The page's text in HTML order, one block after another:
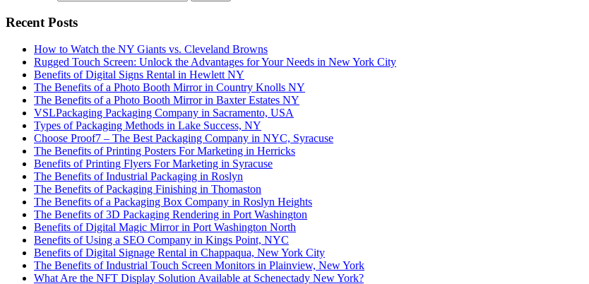
Recent Posts
How to Watch the NY Giants vs. Cleveland Browns
Rugged Touch Screen: Unlock the Advantages for Your Needs in New York City
Benefits of Digital Signs Rental in Hewlett NY
The Benefits of a Photo Booth Mirror in Country Knolls NY
The Benefits of a Photo Booth Mirror in Baxter Estates NY
VSLPackaging Packaging Company in Sacramento, USA
Types of Packaging Methods in Lake Success, NY
Choose Proof7 – The Best Packaging Company in NYC, Syracuse
The Benefits of Printing Posters For Marketing in Herricks
Benefits of Printing Flyers For Marketing in Syracuse
The Benefits of Industrial Packaging in Roslyn
The Benefits of Packaging Finishing in Thomaston
The Benefits of a Packaging Box Company in Roslyn Heights
The Benefits of 3D Packaging Rendering in Port Washington
Benefits of Digital Magic Mirror in Port Washington North
Benefits of Using a SEO Company in Kings Point, NYC
Benefits of Digital Signage Rental in Chappaqua, New York City
The Benefits of Industrial Touch Screen Monitors in Plainview, New York
What Are the NFT Display Solution Available at Schenectady New York?